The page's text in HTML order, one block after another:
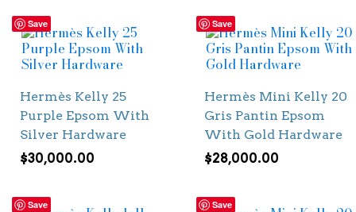
Save
Hermès Kelly 25
Purple Epsom With
Silver Hardware
$30,000.00
Save
Hermès Mini Kelly 20
Gris Pantin Epsom
With Gold Hardware
$28,000.00
Save Save